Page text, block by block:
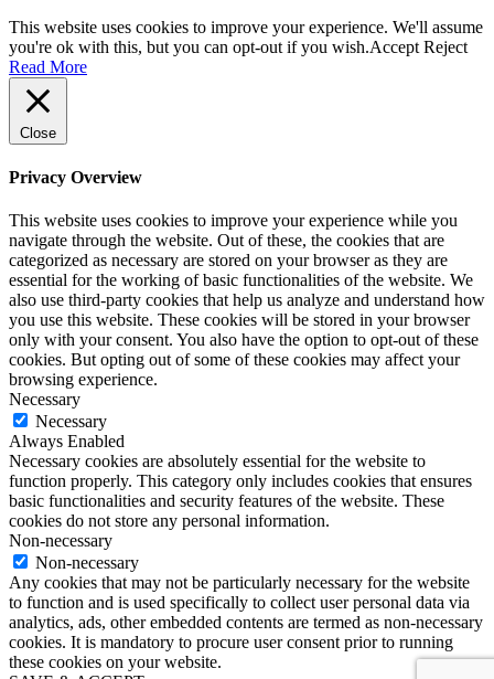
This website uses cookies to improve your experience. We'll assume
you're ok with this, but you can opt-out if you wish.Accept Reject
Read More
Close
Privacy Overview
This website uses cookies to improve your experience while you
navigate through the website. Out of these, the cookies that are
categorized as necessary are stored on your browser as they are
essential for the working of basic functionalities of the website. We
also use third-party cookies that help us analyze and understand how
you use this website. These cookies will be stored in your browser
only with your consent. You also have the option to opt-out of these
cookies. But opting out of some of these cookies may affect your
browsing experience.
Necessary
Necessary
Always Enabled
Necessary cookies are absolutely essential for the website to
function properly. This category only includes cookies that ensures
basic functionalities and security features of the website. These
cookies do not store any personal information.
Non-necessary
Non-necessary
Any cookies that may not be particularly necessary for the website
to function and is used specifically to collect user personal data via
analytics, ads, other embedded contents are termed as non-necessary
cookies. It is mandatory to procure user consent prior to running
these cookies on your website.